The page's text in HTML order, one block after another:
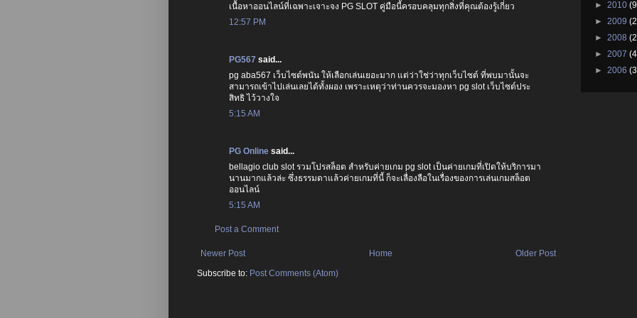
เนื้อหาออนไลน์ที่เฉพาะเจาะจง PG SLOT คู่มือนี้ครอบคลุมทุกสิ่งที่คุณต้องรู้เกี่ยว
12:57 PM
PG567 said...
pg aba567 เว็บไซต์พนัน ให้เลือกเล่นเยอะมาก แต่ว่าใช่ว่าทุกเว็บไซต์ ที่พบมานั้นจะ
สามารถเข้าไปเล่นเลยได้ทั้งผอง เพราะเหตุว่าท่านควรจะมองหา pg slot เว็บไซต์ประ
สิทธิ ไว้วางใจ
5:15 AM
PG Online said...
bellagio club slot รวมโปรสล็อต สำหรับค่ายเกม pg slot เป็นค่ายเกมที่เปิดให้บริการมา
นานมากแล้วล่ะ ซึ่งธรรมดาแล้วค่ายเกมที่นี้ ก็จะเลื่องลือในเรื่องของการเล่นเกมสล็อต
ออนไลน์
5:15 AM
Post a Comment
Newer Post Older Post
Home
Subscribe to: Post Comments (Atom)
► 2010
► 2009
► 2008
► 2007
► 2006